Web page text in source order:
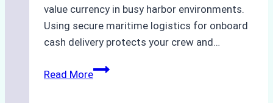
value currency in busy harbor environments.
Using secure maritime logistics for onboard
cash delivery protects your crew and…
Read MoreHow